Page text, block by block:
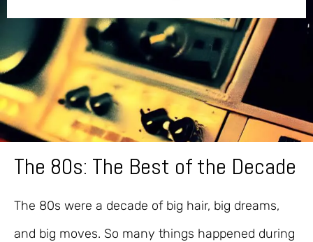
The 80s: The Best of the Decade
The 80s were a decade of big hair, big dreams,
and big moves. So many things happened during